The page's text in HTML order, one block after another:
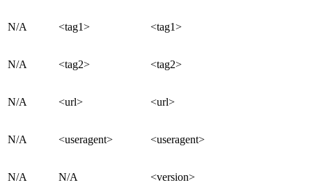
N/A <tag1> <tag1>
N/A <tag2> <tag2>
N/A <url> <url>
N/A <useragent> <useragent>
N/A N/A <version>